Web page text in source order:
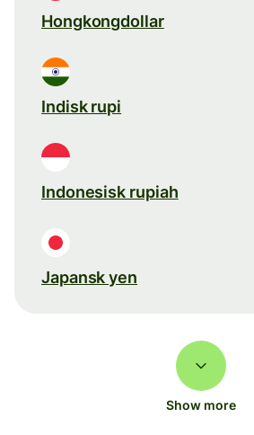
Hongkongdollar
Indisk rupi
Indonesisk rupiah
Japansk yen
Show more